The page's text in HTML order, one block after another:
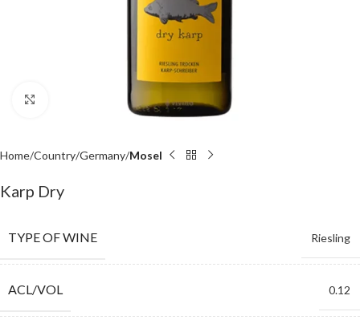
Home Country Germany Mosel
Karp Dry
TYPE OF WINE Riesling
ACL/VOL 0.12